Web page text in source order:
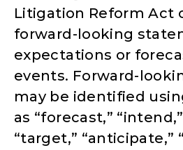
Litigation Reform Act
forward-looking
expectations or
events. Forward-
may be identified
as “forecast,”
“target,” “anticipate,”